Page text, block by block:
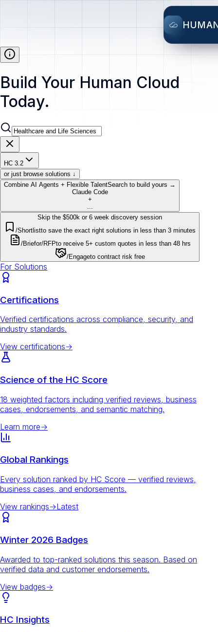
Build Your Human Cloud
Today.
HC 3.2
or just browse solutions ↓
Combine AI Agents + Flexible TalentSearch to build yours →
Claude Code
+
Skip the $500k or 6 week discovery session
/Shortlistto save the exact right solutions in less than 3 minutes
/Briefor/RFPto receive 5+ custom quotes in less than 48 hrs
/Engageto contract risk free
For Solutions
Certifications
Verified certifications across compliance, security, and
industry standards.
View certifications→
Science of the HC Score
18 weighted factors including verified reviews, business
cases, endorsements, and semantic matching.
Learn more→
Global Rankings
Every solution ranked by HC Score — verified reviews,
business cases, and endorsements.
View rankings→Latest
Winter 2026 Badges
Awarded to top-ranked solutions this season. Based on
verified data and customer endorsements.
View badges→
HC Insights